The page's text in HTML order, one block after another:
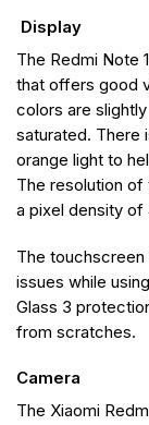
Display
The Redmi Note
that offers good
colors are
saturated. There
orange light to
The resolution of
a pixel density of
The touchscreen
issues while
Glass 3
from scratches.
Camera
The Xiaomi